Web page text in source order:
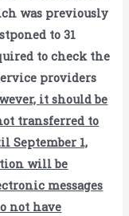
was previously
to 31
to check the
providers
it should be
transferred to
September 1,
will be
messages
not have